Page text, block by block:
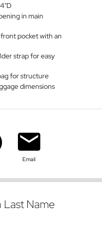
in main
pocket with an
strap for easy
for structure
dimensions
Email
Last Name